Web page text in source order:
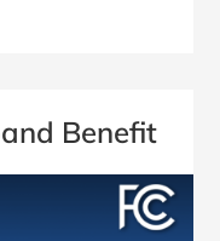
Benefit